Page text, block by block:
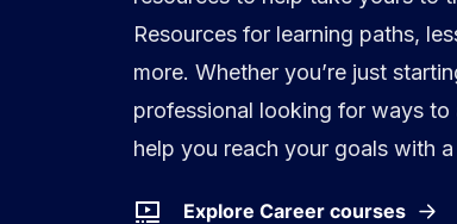
Resources for learning paths,
more. Whether you’re just
professional looking for ways to
help you reach your goals with
Explore Career courses